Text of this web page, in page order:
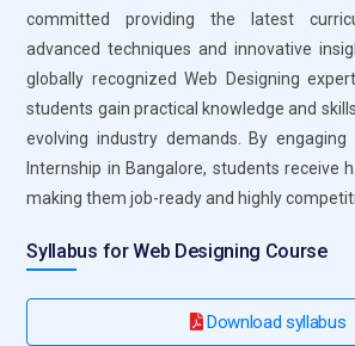
web designers to ensure that the
site’s objectives and target audience.
developing and managing content
role involves ensuring that the content
and optimized for both users and
Web Project Manager:
A web project
entire web design process, from initial
launch They are responsible for
managing timelines and ensuring the
within budget. Their role also includes
clients, stakeholders, and designers to
committed providing the latest
advanced techniques and innovative
globally recognized Web Designing
students gain practical knowledge and
evolving industry demands. By engaging
Internship in Bangalore, students receive
making them job-ready and highly
Syllabus for Web Designing Course
Download syllabus